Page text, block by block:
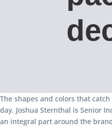
The shapes and colors that
day. Joshua Sternthal is Senior
an integral part around the